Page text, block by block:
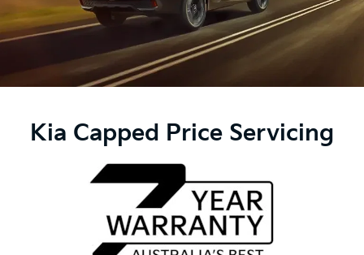
Kia Capped Price Servicing